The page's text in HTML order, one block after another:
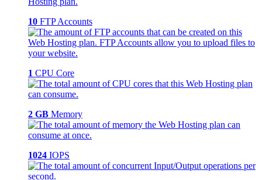
10 FTP Accounts
1 CPU Core
2 GB Memory
1024 IOPS